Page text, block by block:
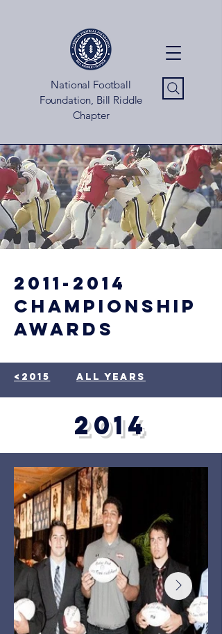
National Football
Foundation, Bill Riddle
Chapter
2011-2014
championship
awards
<2015 all years
2014